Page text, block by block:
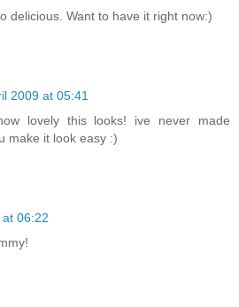
delicious. Want to have it right now:)
2009 at 05:41
lovely this looks! ive never made
make it look easy :)
at 06:22